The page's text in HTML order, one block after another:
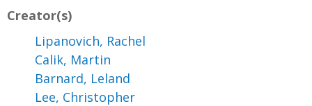
Creator(s)
Lipanovich, Rachel
Calik, Martin
Barnard, Leland
Lee, Christopher